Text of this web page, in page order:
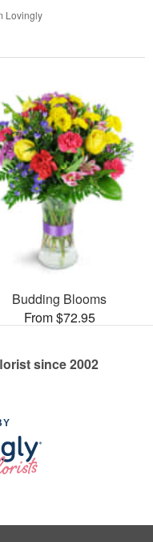
Lovingly
Budding Blooms
From $72.95
since 2002